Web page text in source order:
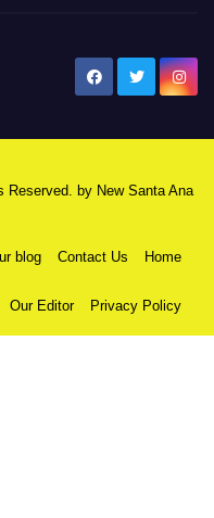
Reserved. by New Santa Ana
blog Contact Us Home
Our Editor Privacy Policy